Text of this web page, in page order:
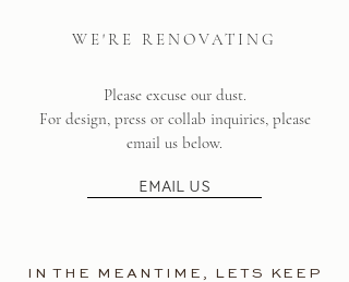
WE'RE RENOVATING
Please excuse our dust.
For design, press or collab inquiries, please
email us below.
EMAIL US
IN THE MEANTIME, LETS KEEP